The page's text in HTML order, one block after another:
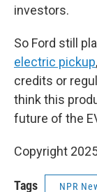
investors.
So Ford still
electric pickup
credits or
think this
future of the
Copyright
Tags NPR